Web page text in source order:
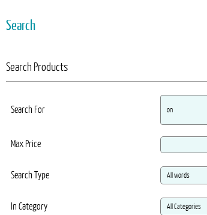
Search
Search Products
Search For
Max Price
Search Type
In Category